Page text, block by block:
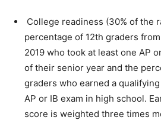
College readiness (30% of the
percentage of 12th graders
2019 who took at least one AP
of their senior year and the
graders who earned a
AP or IB exam in high school.
score is weighted three times